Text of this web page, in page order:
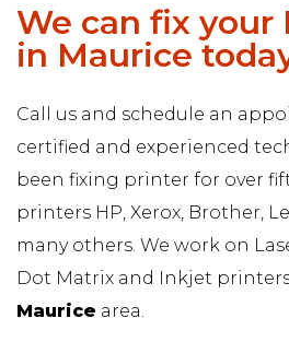
We can fix your
in Maurice
Call us and schedule an
certified and experienced
been fixing printer for over
printers HP, Xerox, Brother,
many others. We work on
Dot Matrix and Inkjet
Maurice area.